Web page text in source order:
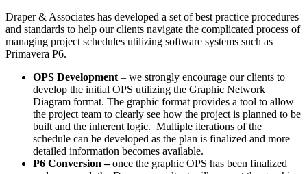
Draper & Associates has developed a set of best practice procedures
and standards to help our clients navigate the complicated process of
managing project schedules utilizing software systems such as
Primavera P6.
OPS Development – we strongly encourage our clients to
develop the initial OPS utilizing the Graphic Network
Diagram format. The graphic format provides a tool to allow
the project team to clearly see how the project is planned to be
built and the inherent logic. Multiple iterations of the
schedule can be developed as the plan is finalized and more
detailed information becomes available.
P6 Conversion –once the graphic OPS has been finalized